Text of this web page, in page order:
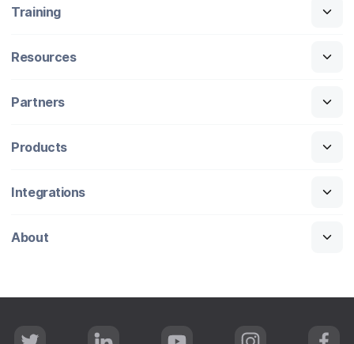
Training
Resources
Partners
Products
Integrations
About
T L Y I F